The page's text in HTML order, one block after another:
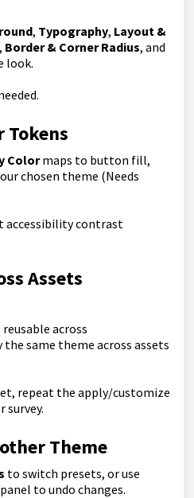
, Typography, Layout &
, Border & Corner Radius, and
look.
Tokens
Colormaps to button fill,
chosen theme (Needs
accessibility contrast
Assets
across
the same theme across assets
repeat the apply/customize
survey.
Theme
to switch presets, or use
to undo changes.